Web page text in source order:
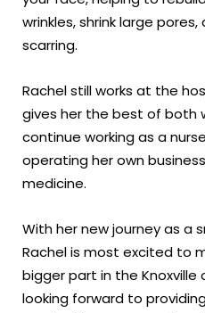
wrinkles, shrink large
scarring.
Rachel still works at the
gives her the best of both
continue working as a
operating her own
medicine.
With her new journey as a
Rachel is most excited to
bigger part in the Knoxville
looking forward to